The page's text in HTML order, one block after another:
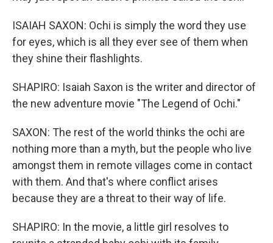
ISAIAH SAXON: Ochi is simply the word they use
for eyes, which is all they ever see of them when
they shine their flashlights.
SHAPIRO: Isaiah Saxon is the writer and director of
the new adventure movie "The Legend of Ochi."
SAXON: The rest of the world thinks the ochi are
nothing more than a myth, but the people who live
amongst them in remote villages come in contact
with them. And that's where conflict arises
because they are a threat to their way of life.
SHAPIRO: In the movie, a little girl resolves to